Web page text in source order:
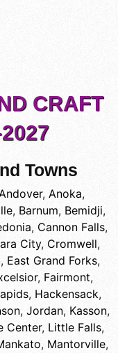
CRAFT
Towns
, Anoka,
, Barnum, Bemidji,
, Cannon Falls,
City, Cromwell,
, East Grand Forks,
, Fairmont,
, Hackensack,
, Jordan, Kasson,
Center, Little Falls,
, Mantorville,